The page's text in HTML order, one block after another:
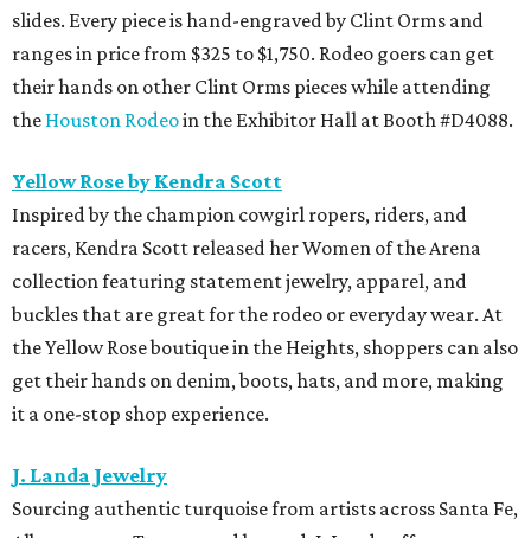
slides. Every piece is hand-engraved by Clint Orms and
ranges in price from $325 to $1,750. Rodeo goers can get
their hands on other Clint Orms pieces while attending
the Houston Rodeoin the Exhibitor Hall at Booth #D4088.
Yellow Rose by Kendra Scott
Inspired by the champion cowgirl ropers, riders, and
racers, Kendra Scott released her Women of the Arena
collection featuring statement jewelry, apparel, and
buckles that are great for the rodeo or everyday wear. At
the Yellow Rose boutique in the Heights, shoppers can also
get their hands on denim, boots, hats, and more, making
it a one-stop shop experience.
J. Landa Jewelry
Sourcing authentic turquoise from artists across Santa Fe,